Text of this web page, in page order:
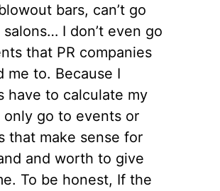
bars, can’t go
I don’t even go
that PR companies
me to. Because I
have to calculate my
only go to events or
that make sense for
and worth to give
To be honest, If the